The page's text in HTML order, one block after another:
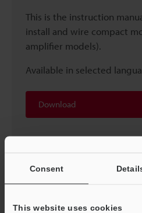
Consent
This website uses cookies
This is the instruction
install and wire compact
amplifier models).
Available in selected
Download
This is the instruction